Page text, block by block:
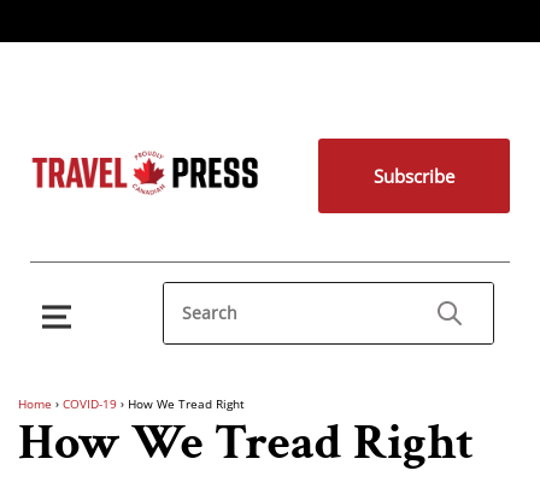
Subscribe
Home › COVID-19 › How We Tread Right
How We Tread Right